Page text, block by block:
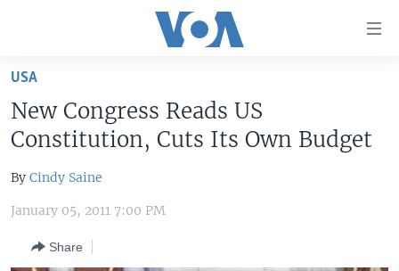
Skip
main
content
Skip
to
Navigation
UNITED STATES
THE AMERICAS
EAST ASIA
VOA LANGUAGES
LATEST GLOBAL COVERAGE
USA
New Congress Reads US
Constitution, Cuts Its Own Budget
By Cindy Saine
January 05, 2011 7:00 PM
Share